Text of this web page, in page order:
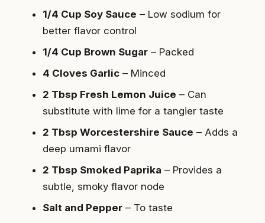
1/4 Cup Soy Sauce – Low sodium for
better flavor control
1/4 Cup Brown Sugar – Packed
4 Cloves Garlic – Minced
2 Tbsp Fresh Lemon Juice – Can
substitute with lime for a tangier taste
2 Tbsp Worcestershire Sauce – Adds a
deep umami flavor
2 Tbsp Smoked Paprika – Provides a
subtle, smoky flavor node
Salt and Pepper – To taste